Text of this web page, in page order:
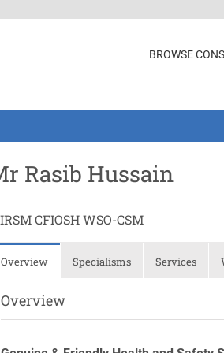
BROWSE
Rasib Hussain
CFIOSH WSO-CSM
Overview Specialisms Services
Overview